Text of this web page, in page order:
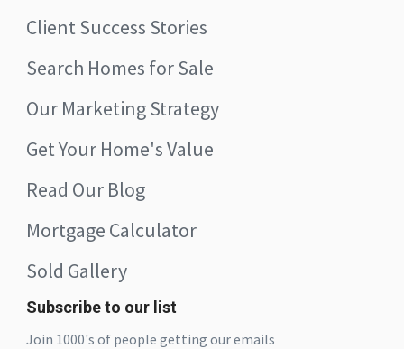
Client Success Stories
Search Homes for Sale
Our Marketing Strategy
Get Your Home's Value
Read Our Blog
Mortgage Calculator
Sold Gallery
Subscribe to our list
Join 1000's of people getting our emails